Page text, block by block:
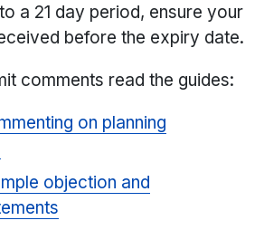
a 21 day period, ensure your
before the expiry date.
comments read the guides:
on planning
objection and